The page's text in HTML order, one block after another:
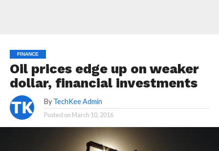
FINANCE
Oil prices edge up on weaker
dollar, financial investments
By TechKee Admin
Posted on March 10, 2016